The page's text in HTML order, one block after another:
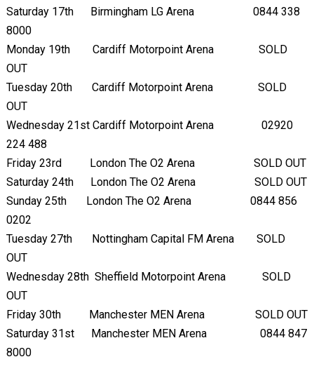
Saturday 17thBirmingham LG Arena 0844 338
8000
Monday 19thCardiff Motorpoint Arena SOLD
OUT
Tuesday 20thCardiff Motorpoint Arena SOLD
OUT
Wednesday 21stCardiff Motorpoint Arena 02920
224 488
Friday 23rdLondon The O2 Arena SOLD OUT
Saturday 24thLondon The O2 Arena SOLD OUT
Sunday 25thLondon The O2 Arena 0844 856
0202
Tuesday 27thNottingham Capital FM Arena SOLD
OUT
Wednesday 28th Sheffield Motorpoint Arena SOLD
OUT
Friday 30thManchester MEN Arena SOLD OUT
Saturday 31stManchester MEN Arena 0844 847
8000